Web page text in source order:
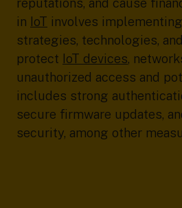
reputations, and cause
in IoT involves
strategies, technologies,
protect IoT devices,
unauthorized access and
includes strong
secure firmware updates,
security, among other